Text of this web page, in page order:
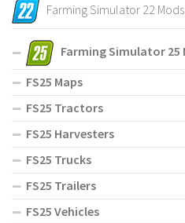
Farming Simulator 22 Mods
Farming Simulator 25
FS25 Maps
FS25 Tractors
FS25 Harvesters
FS25 Trucks
FS25 Trailers
FS25 Vehicles